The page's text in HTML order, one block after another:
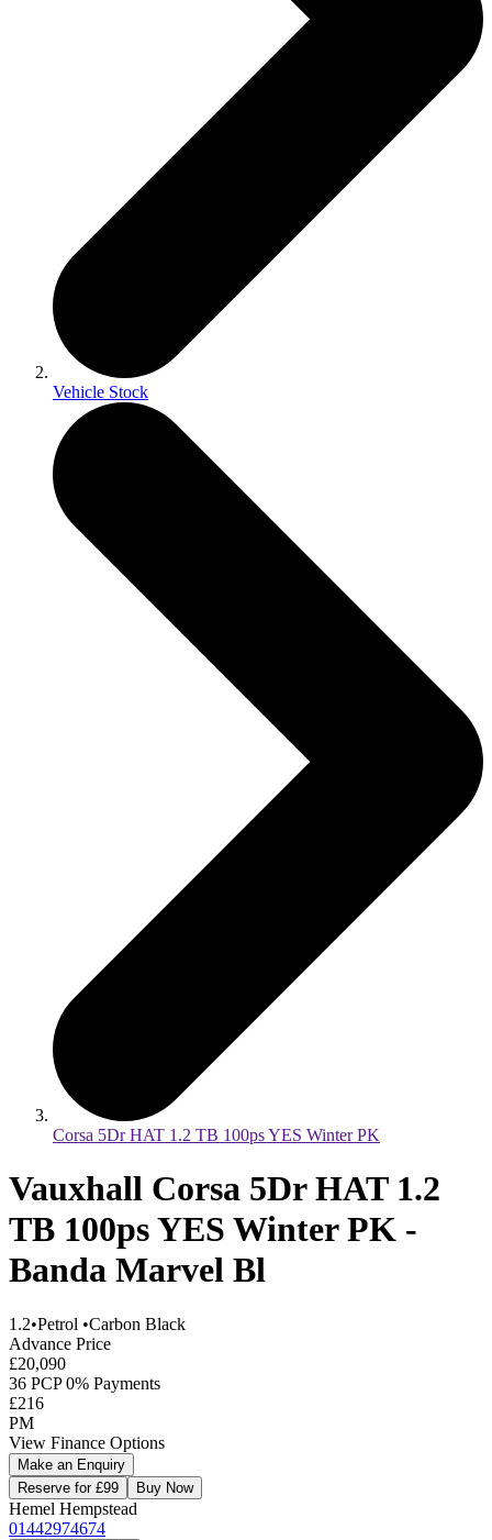
Vehicle Stock
Corsa 5Dr HAT 1.2 TB 100ps YES Winter PK
Vauxhall Corsa 5Dr HAT 1.2
TB 100ps YES Winter PK -
Banda Marvel Bl
1.2•Petrol •Carbon Black
Advance Price
£20,090
36 PCP 0% Payments
£216
PM
View Finance Options
Make an Enquiry
Reserve for £99
Buy Now
Hemel Hempstead
01442974674